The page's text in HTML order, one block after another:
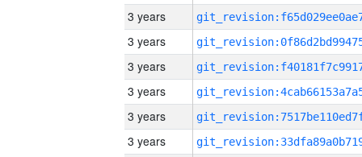
3 years
3 years
3 years
3 years
3 years
3 years